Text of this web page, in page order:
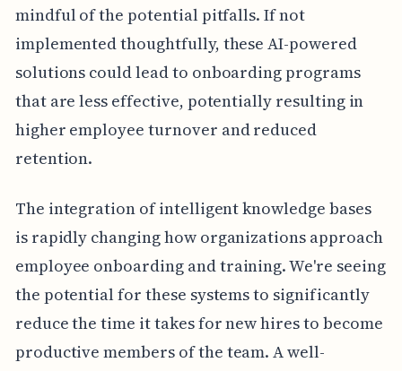
mindful of the potential pitfalls. If not
implemented thoughtfully, these AI-powered
solutions could lead to onboarding programs
that are less effective, potentially resulting in
higher employee turnover and reduced
retention.
The integration of intelligent knowledge bases
is rapidly changing how organizations approach
employee onboarding and training. We're seeing
the potential for these systems to significantly
reduce the time it takes for new hires to become
productive members of the team. A well-